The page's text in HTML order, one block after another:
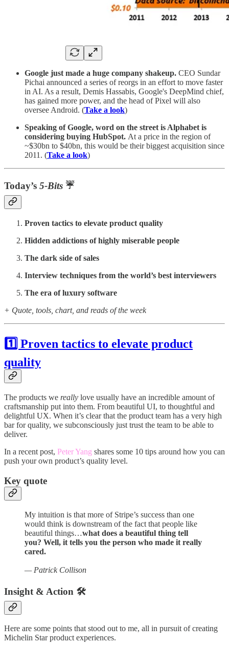
Google just made a huge company shakeup. CEO Sundar
Pichai announced a series of reorgs in an effort to move faster
in AI. As a result, Demis Hassabis, Google's DeepMind chief,
has gained more power, and the head of Pixel will also
oversee Android. (Take a look)
Speaking of Google, word on the street is Alphabet is
considering buying HubSpot. At a price in the region of
~$30bn to $40bn, this would be their biggest acquisition since
2011. (Take a look)
Today’s 5-Bits ☔
Proven tactics to elevate product quality
Hidden addictions of highly miserable people
The dark side of sales
Interview techniques from the world’s best interviewers
The era of luxury software
+ Quote, tools, chart, and reads of the week
1️⃣ Proven tactics to elevate product
quality
The products we really love usually have an incredible amount of
craftsmanship put into them. From beautiful UI, to thoughtful and
delightful UX. When it’s clear that the product team has a very high
bar for quality, we subconsciously just trust the team to be able to
deliver.
In a recent post, Peter Yang shares some 10 tips around how you can
push your own product’s quality level.
Key quote
My intuition is that more of Stripe’s success than one
would think is downstream of the fact that people like
beautiful things…what does a beautiful thing tell
you? Well, it tells you the person who made it really
cared.
— Patrick Collison
Insight & Action 🛠️
Here are some points that stood out to me, all in pursuit of creating
Michelin Star product experiences.